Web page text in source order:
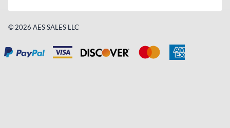
©2026 AES SALES LLC